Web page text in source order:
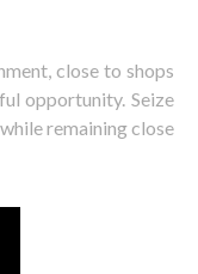
close to shops
opportunity. Seize
remaining close